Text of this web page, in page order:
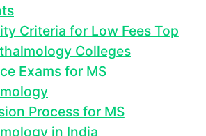
Criteria for Low Fees Top
Colleges
Exams for MS
Process for MS
in India